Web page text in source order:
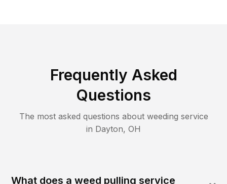
Frequently Asked
Questions
The most asked questions about weeding service
in Dayton, OH
What does a weed pulling service